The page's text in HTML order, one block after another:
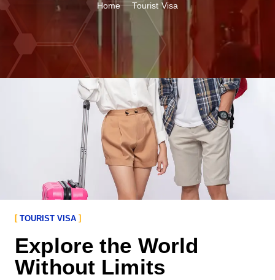
Home Tourist Visa
TOURIST VISA
Explore the World
Without Limits